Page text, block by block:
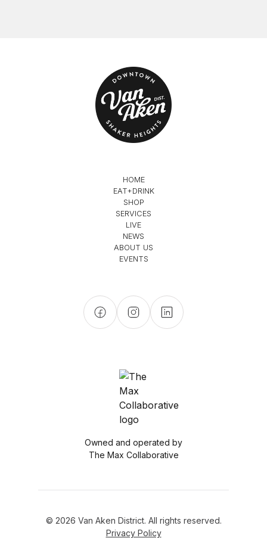
HOME
EAT+DRINK
SHOP
SERVICES
LIVE
NEWS
ABOUT US
EVENTS
Owned and operated by
The Max Collaborative
© 2026 Van Aken District. All rights reserved.
Privacy Policy